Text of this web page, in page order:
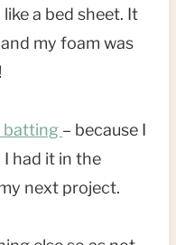
a bed sheet. It
my foam was
batting – because I
I had it in the
next project.